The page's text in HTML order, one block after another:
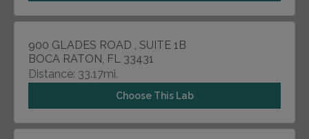
900 GLADES ROAD , SUITE 1B
BOCA RATON, FL 33431
Distance: 33.17mi.
Choose This Lab